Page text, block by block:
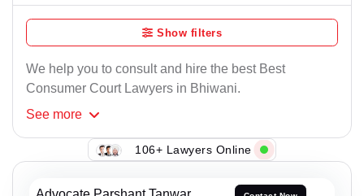
Show filters
We help you to consult and hire the best Best
Consumer Court Lawyers in Bhiwani.
See more
106+ Lawyers Online